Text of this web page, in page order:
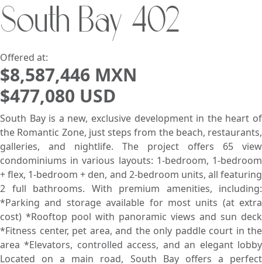
Lowest Price First
South Bay 402
Offered at:
$8,587,446 MXN
$477,080 USD
South Bay is a new, exclusive development in the heart of
the Romantic Zone, just steps from the beach, restaurants,
galleries, and nightlife. The project offers 65 view
condominiums in various layouts: 1-bedroom, 1-bedroom
+ flex, 1-bedroom + den, and 2-bedroom units, all featuring
2 full bathrooms. With premium amenities, including:
*Parking and storage available for most units (at extra
cost) *Rooftop pool with panoramic views and sun deck
*Fitness center, pet area, and the only paddle court in the
area *Elevators, controlled access, and an elegant lobby
Located on a main road, South Bay offers a perfect